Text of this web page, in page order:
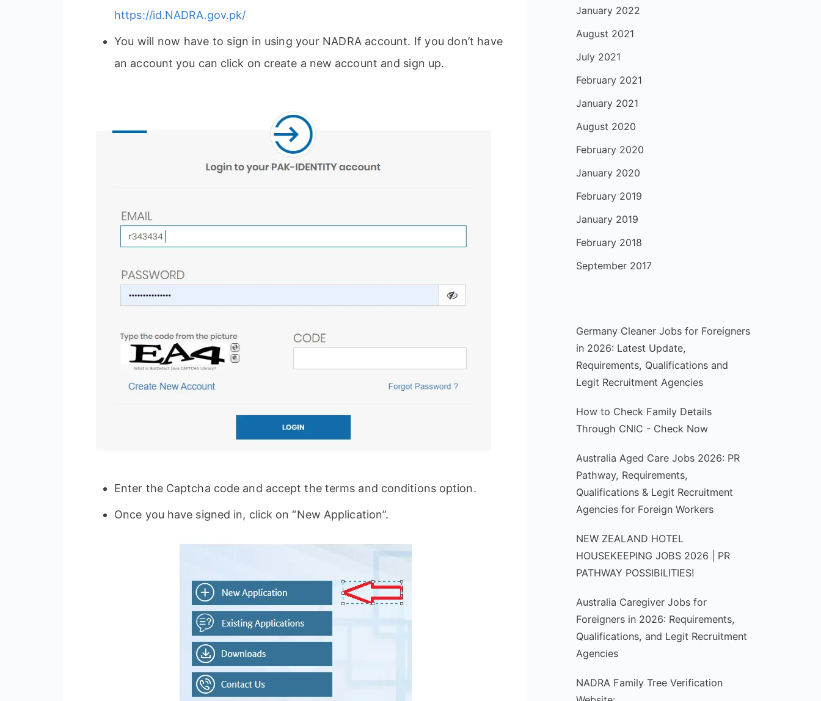
https://id.NADRA.gov.pk/
You will now have to sign in using your NADRA account. If you don’t have
an account you can click on create a new account and sign up.
Enter the Captcha code and accept the terms and conditions option.
Once you have signed in, click on “New Application”.
January 2022
August 2021
July 2021
February 2021
January 2021
August 2020
February 2020
January 2020
February 2019
January 2019
February 2018
September 2017
Germany Cleaner Jobs for Foreigners
in 2026: Latest Update,
Requirements, Qualifications and
Legit Recruitment Agencies
How to Check Family Details
Through CNIC - Check Now
Australia Aged Care Jobs 2026: PR
Pathway, Requirements,
Qualifications & Legit Recruitment
Agencies for Foreign Workers
NEW ZEALAND HOTEL
HOUSEKEEPING JOBS 2026 | PR
PATHWAY POSSIBILITIES!
Australia Caregiver Jobs for
Foreigners in 2026: Requirements,
Qualifications, and Legit Recruitment
Agencies
NADRA Family Tree Verification